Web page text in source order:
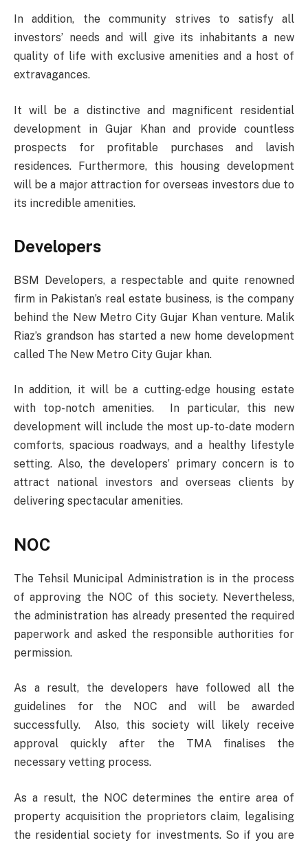
In addition, the community strives to satisfy all
investors’ needs and will give its inhabitants a new
quality of life with exclusive amenities and a host of
extravagances.
It will be a distinctive and magnificent residential
development in Gujar Khan and provide countless
prospects for profitable purchases and lavish
residences. Furthermore, this housing development
will be a major attraction for overseas investors due to
its incredible amenities.
Developers
BSM Developers, a respectable and quite renowned
firm in Pakistan’s real estate business, is the company
behind the New Metro City Gujar Khan venture. Malik
Riaz’s grandson has started a new home development
called The New Metro City Gujar khan.
In addition, it will be a cutting-edge housing estate
with top-notch amenities. In particular, this new
development will include the most up-to-date modern
comforts, spacious roadways, and a healthy lifestyle
setting. Also, the developers’ primary concern is to
attract national investors and overseas clients by
delivering spectacular amenities.
NOC
The Tehsil Municipal Administration is in the process
of approving the NOC of this society. Nevertheless,
the administration has already presented the required
paperwork and asked the responsible authorities for
permission.
As a result, the developers have followed all the
guidelines for the NOC and will be awarded
successfully. Also, this society will likely receive
approval quickly after the TMA finalises the
necessary vetting process.
As a result, the NOC determines the entire area of
property acquisition the proprietors claim, legalising
the residential society for investments. So if you are